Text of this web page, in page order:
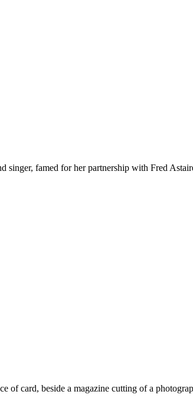
singer, famed for her partnership with Fred
card, beside a magazine cutting of a